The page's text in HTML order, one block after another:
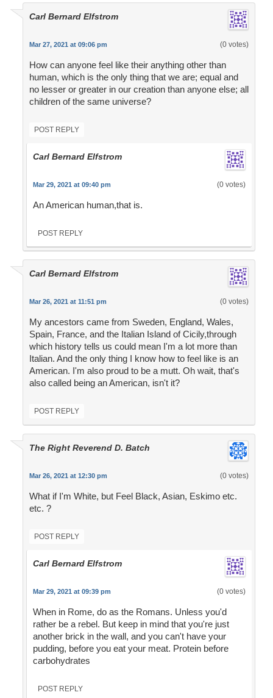
Carl Bernard Elfstrom
Mar 27, 2021 at 09:06 pm (0 votes)
How can anyone feel like their anything other than
human, which is the only thing that we are; equal and
no lesser or greater in our creation than anyone else; all
children of the same universe?
POST REPLY
Carl Bernard Elfstrom
Mar 29, 2021 at 09:40 pm (0 votes)
An American human,that is.
POST REPLY
Carl Bernard Elfstrom
Mar 26, 2021 at 11:51 pm (0 votes)
My ancestors came from Sweden, England, Wales,
Spain, France, and the Italian Island of Cicily,through
which history tells us could mean I'm a lot more than
Italian. And the only thing I know how to feel like is an
American. I'm also proud to be a mutt. Oh wait, that's
also called being an American, isn't it?
POST REPLY
The Right Reverend D. Batch
Mar 26, 2021 at 12:30 pm (0 votes)
What if I'm White, but Feel Black, Asian, Eskimo etc.
etc. ?
POST REPLY
Carl Bernard Elfstrom
Mar 29, 2021 at 09:39 pm (0 votes)
When in Rome, do as the Romans. Unless you'd
rather be a rebel. But keep in mind that you're just
another brick in the wall, and you can't have your
pudding, before you eat your meat. Protein before
carbohydrates
POST REPLY